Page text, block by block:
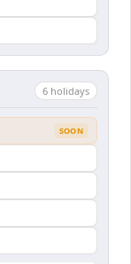
6 holidays
SOON